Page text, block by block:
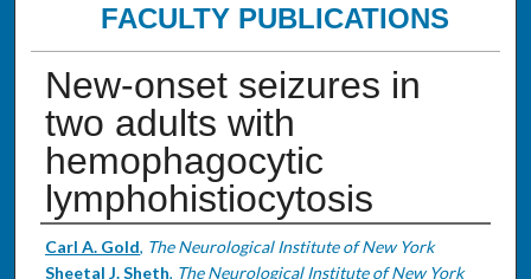
FACULTY PUBLICATIONS
New-onset seizures in
two adults with
hemophagocytic
lymphohistiocytosis
Authors
Carl A. Gold, The Neurological Institute of New York
Sheetal J. Sheth, The Neurological Institute of New York